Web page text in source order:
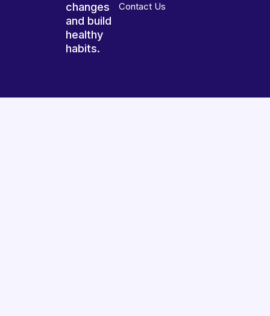
changes
and build
healthy
habits.
Contact Us